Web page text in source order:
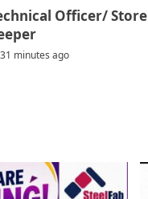
Officer/ Store
31 minutes ago